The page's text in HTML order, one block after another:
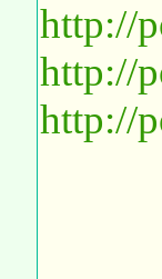
http://
http://
http://